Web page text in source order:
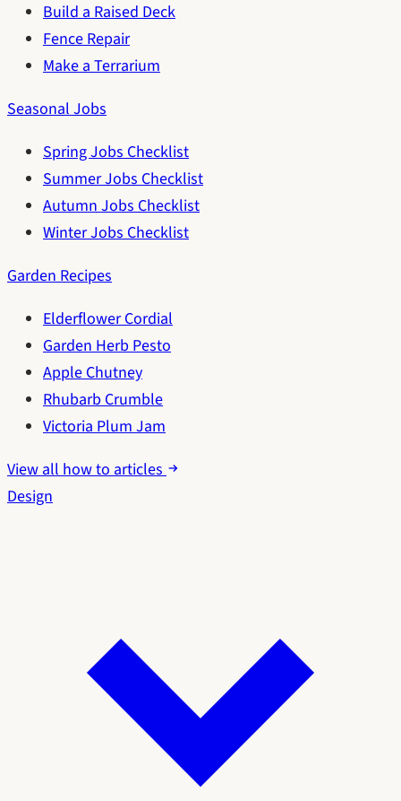
Build a Raised Deck
Fence Repair
Make a Terrarium
Seasonal Jobs
Spring Jobs Checklist
Summer Jobs Checklist
Autumn Jobs Checklist
Winter Jobs Checklist
Garden Recipes
Elderflower Cordial
Garden Herb Pesto
Apple Chutney
Rhubarb Crumble
Victoria Plum Jam
View all how to articles
Design